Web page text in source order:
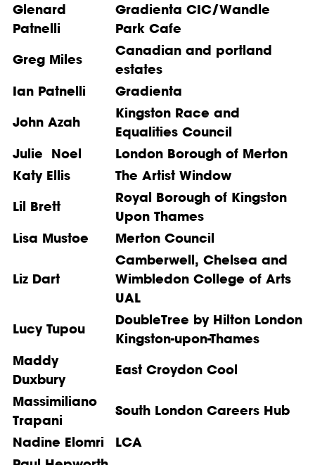
Glenard
Patnelli
Gradienta CIC/Wandle
Park Cafe
Greg Miles
Canadian and portland
estates
Ian Patnelli
Gradienta
John Azah
Kingston Race and
Equalities Council
Julie Noel
London Borough of Merton
Katy Ellis
The Artist Window
Lil Brett
Royal Borough of Kingston
Upon Thames
Lisa Mustoe
Merton Council
Liz Dart
Camberwell, Chelsea and
Wimbledon College of Arts
UAL
Lucy Tupou
DoubleTree by Hilton London
Kingston-upon-Thames
Maddy
Duxbury
East Croydon Cool
Massimiliano
Trapani
South London Careers Hub
Nadine Elomri
LCA